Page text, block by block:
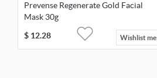
Prevense Regenerate Gold Facial
Mask 30g
$ 12.28 Wishlist me